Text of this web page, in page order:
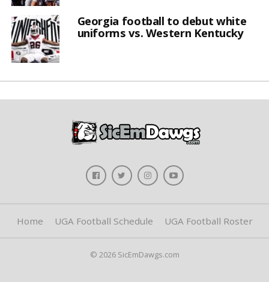
Georgia football to debut white
uniforms vs. Western Kentucky
Home UGA Football Schedule UGA Football Roster
© 2026 SicEmDawgs.com